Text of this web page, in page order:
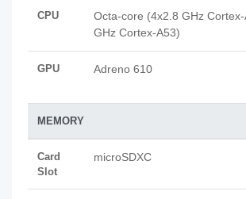
CPU
Octa-core (4x2.8 GHz
GHz Cortex-A53)
GPU Adreno 610
MEMORY
Card
Slot
microSDXC